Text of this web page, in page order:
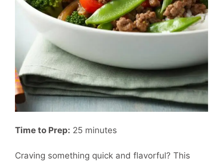
Time to Prep: 25 minutes
Craving something quick and flavorful? This